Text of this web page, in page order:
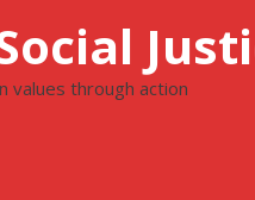
values through action